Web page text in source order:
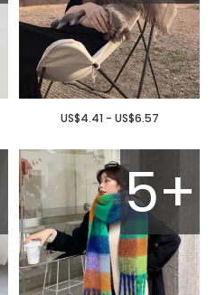
US$4.41 - US$6.57
5+